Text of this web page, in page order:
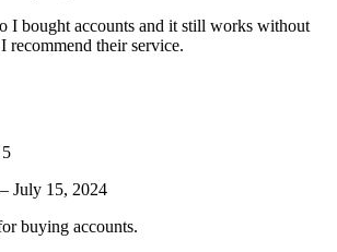
I bought accounts and it still works without
recommend their service.
– July 15, 2024
buying accounts.